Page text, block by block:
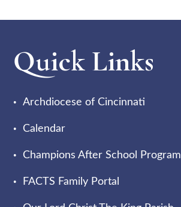
Quick Links
Archdiocese of Cincinnati
Calendar
Champions After School Program
FACTS Family Portal